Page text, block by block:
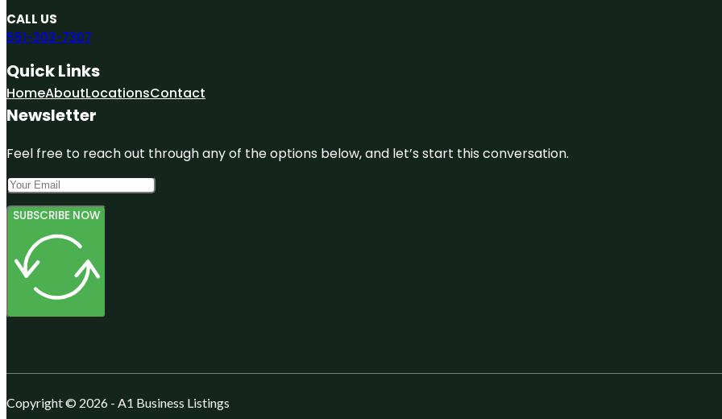
CALL US
551-303-7307
Quick Links
HomeAboutLocationsContact
Newsletter
Feel free to reach out through any of the options below, and let’s start this conversation.
SUBSCRIBE NOW
Copyright © 2026 - A1 Business Listings